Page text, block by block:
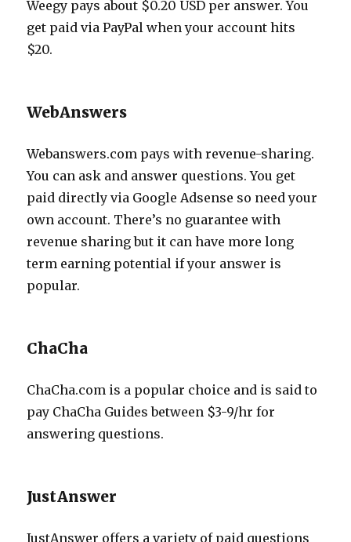
Weegy pays about $0.20 USD per answer. You
get paid via PayPal when your account hits
$20.
WebAnswers
Webanswers.com pays with revenue-sharing.
You can ask and answer questions. You get
paid directly via Google Adsense so need your
own account. There’s no guarantee with
revenue sharing but it can have more long
term earning potential if your answer is
popular.
ChaCha
ChaCha.com is a popular choice and is said to
pay ChaCha Guides between $3-9/hr for
answering questions.
JustAnswer
JustAnswer offers a variety of paid questions